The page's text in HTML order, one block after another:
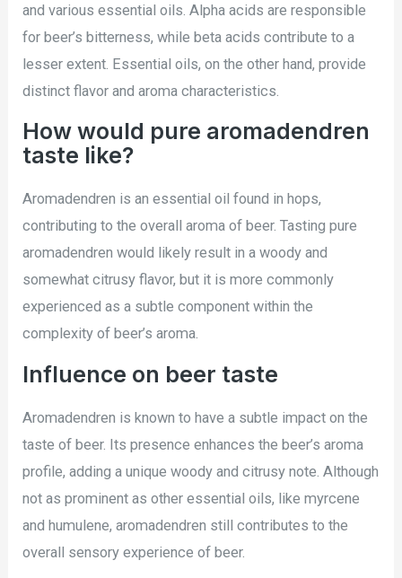
and various essential oils. Alpha acids are responsible
for beer’s bitterness, while beta acids contribute to a
lesser extent. Essential oils, on the other hand, provide
distinct flavor and aroma characteristics.
How would pure aromadendren
taste like?
Aromadendren is an essential oil found in hops,
contributing to the overall aroma of beer. Tasting pure
aromadendren would likely result in a woody and
somewhat citrusy flavor, but it is more commonly
experienced as a subtle component within the
complexity of beer’s aroma.
Influence on beer taste
Aromadendren is known to have a subtle impact on the
taste of beer. Its presence enhances the beer’s aroma
profile, adding a unique woody and citrusy note. Although
not as prominent as other essential oils, like myrcene
and humulene, aromadendren still contributes to the
overall sensory experience of beer.